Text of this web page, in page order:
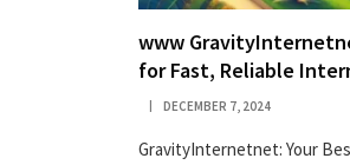
www
for Fast, Reliable
DECEMBER 7, 2024
GravityInternetnet: Your